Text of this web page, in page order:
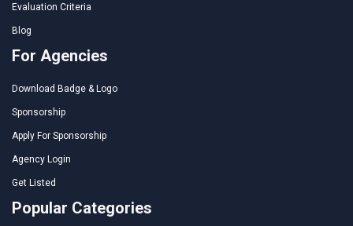
Evaluation Criteria
Blog
For Agencies
Download Badge & Logo
Sponsorship
Apply For Sponsorship
Agency Login
Get Listed
Popular Categories